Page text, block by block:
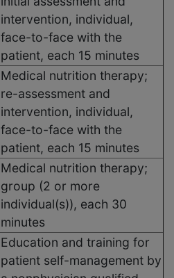
intervention, individual,
face-to-face with the
patient, each 15 minutes
Medical nutrition therapy;
re-assessment and
intervention, individual,
face-to-face with the
patient, each 15 minutes
Medical nutrition therapy;
group (2 or more
individual(s)), each 30
minutes
Education and training for
patient self-management by